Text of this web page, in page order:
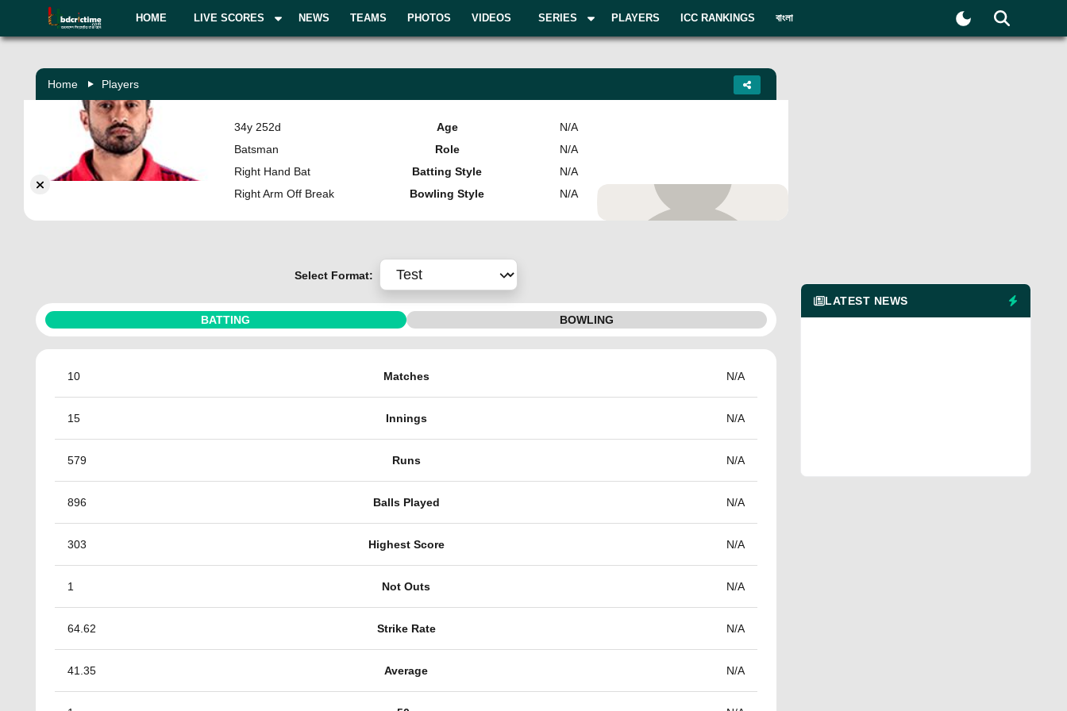
HOME LIVE SCORES NEWS TEAMS PHOTOS VIDEOS SERIES PLAYERS ICC RANKINGS বাংলা
Home Players
Karun Nair
34y 252d
Batsman
Right Hand Bat
Right Arm Off Break
Age
Role
Batting Style
Bowling Style
N/A
N/A
N/A
N/A
Add Player
Select Format:
BATTING BOWLING
10 Matches N/A
15 Innings N/A
579 Runs N/A
896 Balls Played N/A
303 Highest Score N/A
1 Not Outs N/A
64.62 Strike Rate N/A
41.35 Average N/A
LATEST NEWS